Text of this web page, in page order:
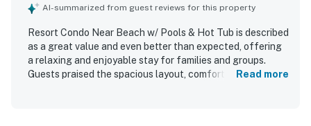
AI-summarized from guest reviews for this property
Resort Condo Near Beach w/ Pools & Hot Tub is described
as a great value and even better than expected, offering
a relaxing and enjoyable stay for families and groups.
Guests praised the spacious layout, comfortable beds,
Read more